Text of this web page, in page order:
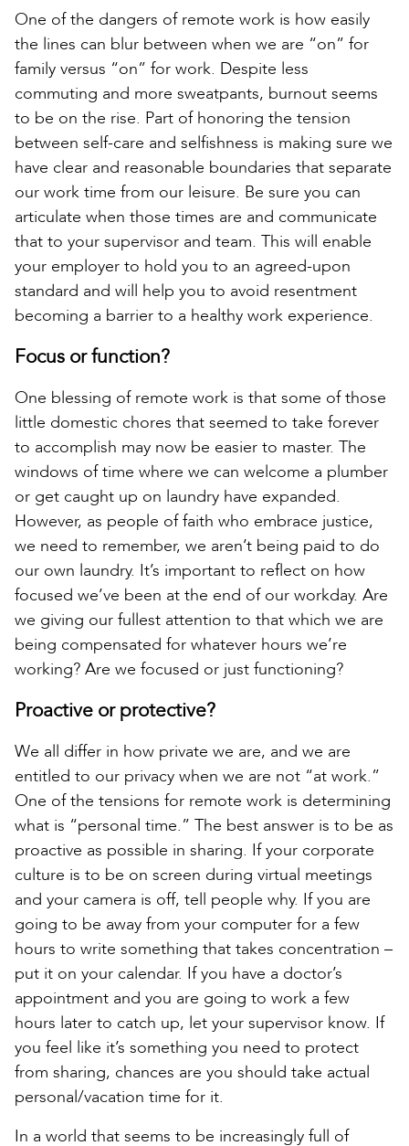
One of the dangers of remote work is how easily
the lines can blur between when we are “on” for
family versus “on” for work. Despite less
commuting and more sweatpants, burnout seems
to be on the rise. Part of honoring the tension
between self-care and selfishness is making sure we
have clear and reasonable boundaries that separate
our work time from our leisure. Be sure you can
articulate when those times are and communicate
that to your supervisor and team. This will enable
your employer to hold you to an agreed-upon
standard and will help you to avoid resentment
becoming a barrier to a healthy work experience.
Focus or function?
One blessing of remote work is that some of those
little domestic chores that seemed to take forever
to accomplish may now be easier to master. The
windows of time where we can welcome a plumber
or get caught up on laundry have expanded.
However, as people of faith who embrace justice,
we need to remember, we aren’t being paid to do
our own laundry. It’s important to reflect on how
focused we’ve been at the end of our workday. Are
we giving our fullest attention to that which we are
being compensated for whatever hours we’re
working? Are we focused or just functioning?
Proactive or protective?
We all differ in how private we are, and we are
entitled to our privacy when we are not “at work.”
One of the tensions for remote work is determining
what is “personal time.” The best answer is to be as
proactive as possible in sharing. If your corporate
culture is to be on screen during virtual meetings
and your camera is off, tell people why. If you are
going to be away from your computer for a few
hours to write something that takes concentration –
put it on your calendar. If you have a doctor’s
appointment and you are going to work a few
hours later to catch up, let your supervisor know. If
you feel like it’s something you need to protect
from sharing, chances are you should take actual
personal/vacation time for it.
In a world that seems to be increasingly full of